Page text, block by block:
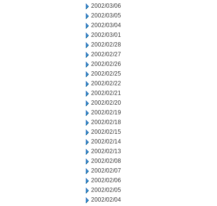
2002/03/06
2002/03/05
2002/03/04
2002/03/01
2002/02/28
2002/02/27
2002/02/26
2002/02/25
2002/02/22
2002/02/21
2002/02/20
2002/02/19
2002/02/18
2002/02/15
2002/02/14
2002/02/13
2002/02/08
2002/02/07
2002/02/06
2002/02/05
2002/02/04